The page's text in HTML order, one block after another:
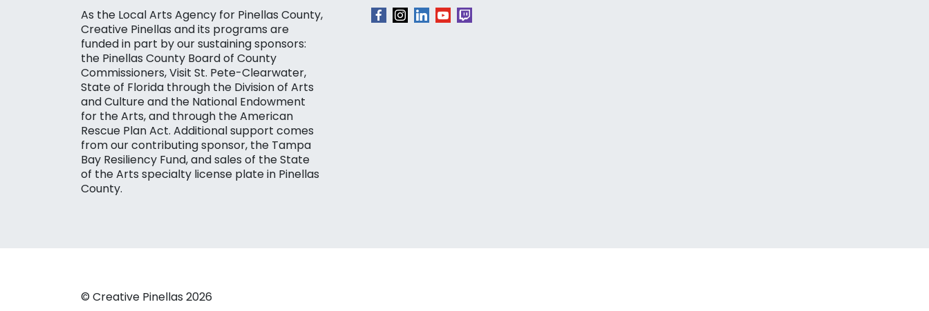
As the Local Arts Agency for Pinellas County,
Creative Pinellas and its programs are
funded in part by our sustaining sponsors:
the Pinellas County Board of County
Commissioners, Visit St. Pete-Clearwater,
State of Florida through the Division of Arts
and Culture and the National Endowment
for the Arts, and through the American
Rescue Plan Act. Additional support comes
from our contributing sponsor, the Tampa
Bay Resiliency Fund, and sales of the State
of the Arts specialty license plate in Pinellas
County.
© Creative Pinellas 2026